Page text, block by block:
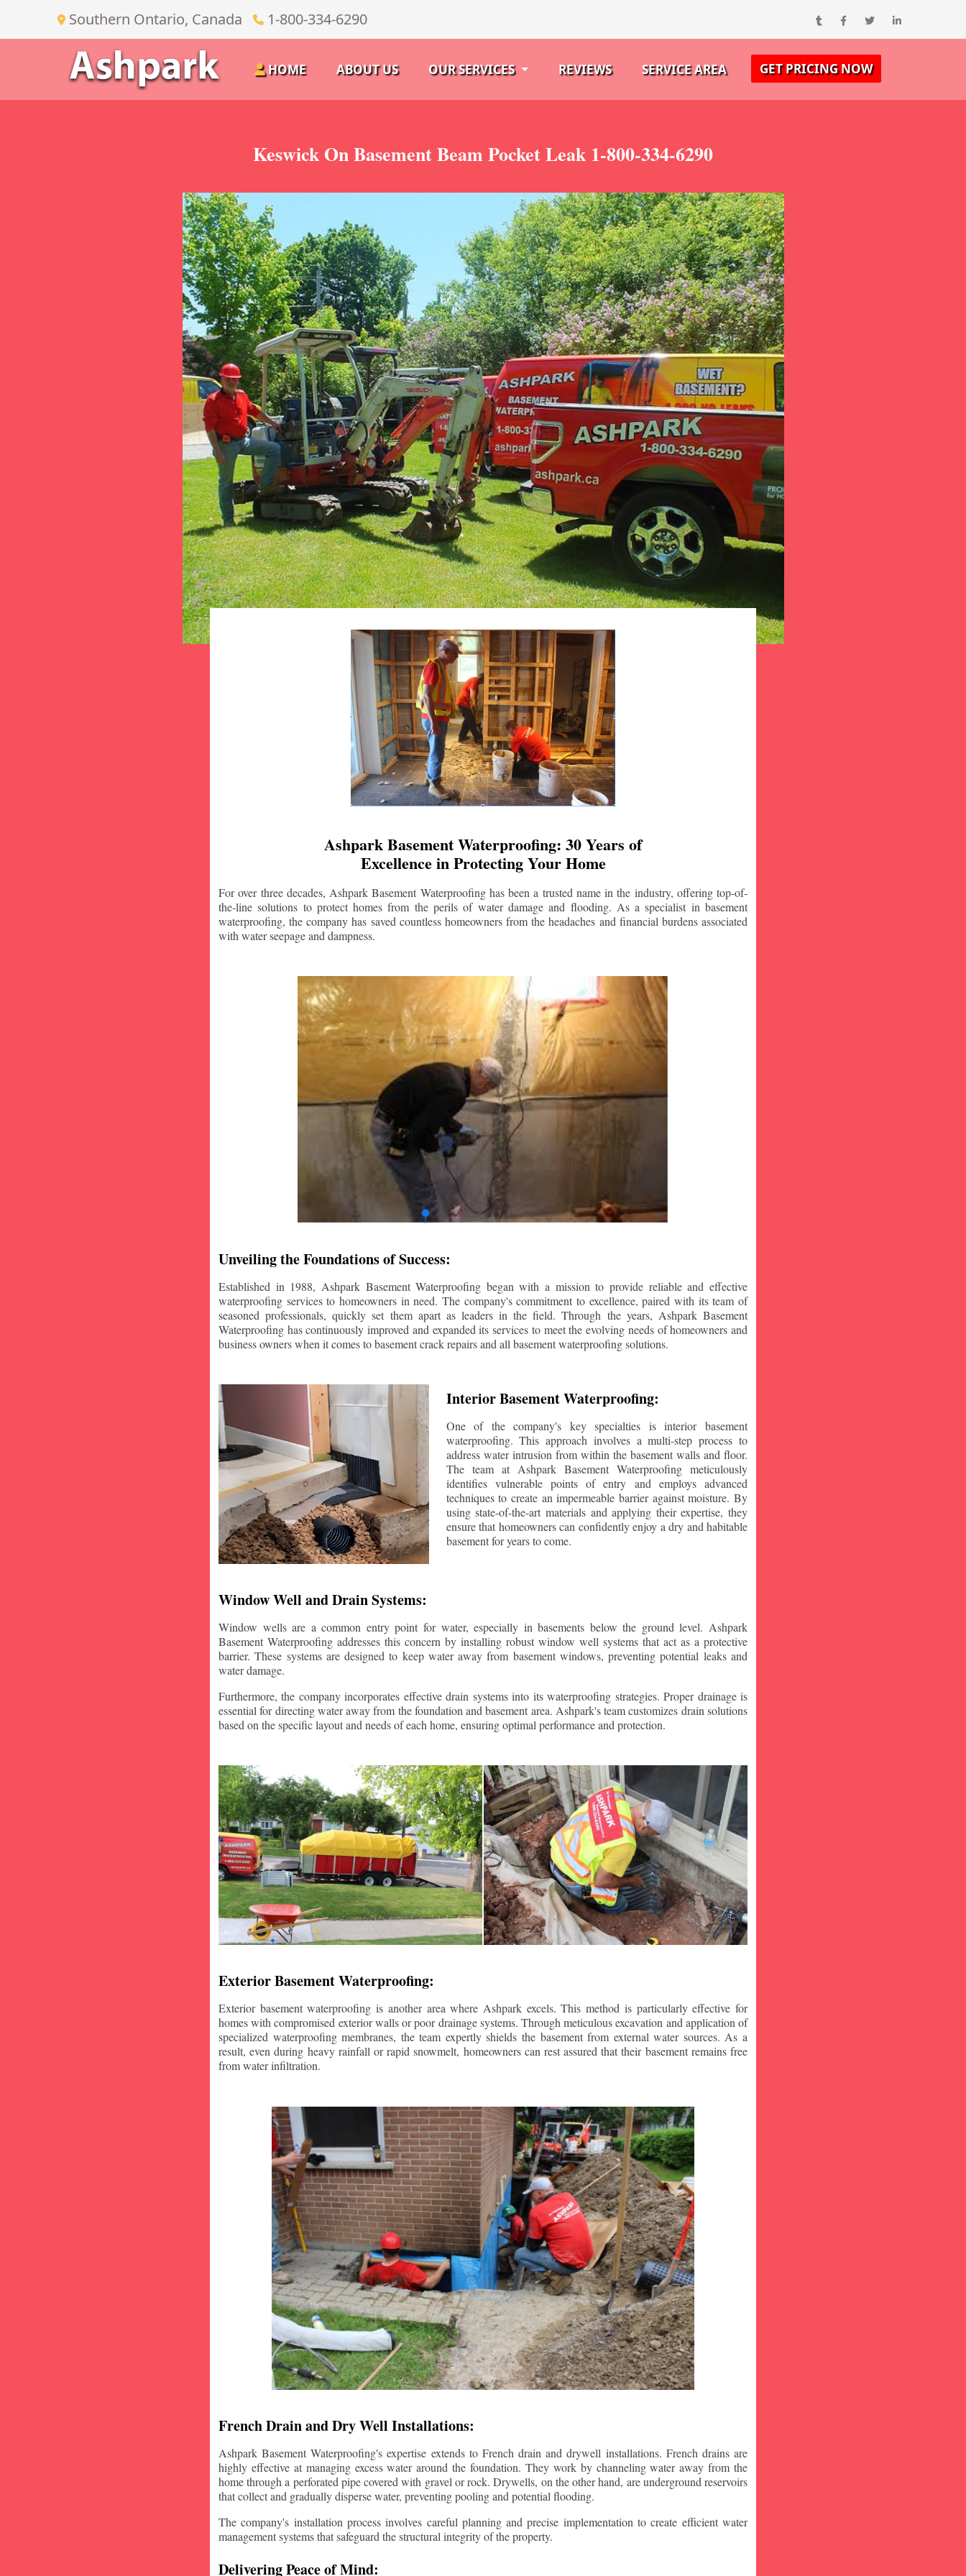
Southern Ontario, Canada 1-800-334-6290
HOME ABOUT US OUR SERVICES REVIEWS SERVICE AREA GET PRICING NOW
Keswick On Basement Beam Pocket Leak 1-800-334-6290
Ashpark Basement Waterproofing: 30 Years of
Excellence in Protecting Your Home
For over three decades, Ashpark Basement Waterproofing has been a trusted name in the industry, offering top-of-
the-line solutions to protect homes from the perils of water damage and flooding. As a specialist in basement
waterproofing, the company has saved countless homeowners from the headaches and financial burdens associated
with water seepage and dampness.
Unveiling the Foundations of Success:
Established in 1988, Ashpark Basement Waterproofing began with a mission to provide reliable and effective
waterproofing services to homeowners in need. The company's commitment to excellence, paired with its team of
seasoned professionals, quickly set them apart as leaders in the field. Through the years, Ashpark Basement
Waterproofing has continuously improved and expanded its services to meet the evolving needs of homeowners and
business owners when it comes to basement crack repairs and all basement waterproofing solutions.
Interior Basement Waterproofing:
One of the company's key specialties is interior basement
waterproofing. This approach involves a multi-step process to
address water intrusion from within the basement walls and floor.
The team at Ashpark Basement Waterproofing meticulously
identifies vulnerable points of entry and employs advanced
techniques to create an impermeable barrier against moisture. By
using state-of-the-art materials and applying their expertise, they
ensure that homeowners can confidently enjoy a dry and habitable
basement for years to come.
Window Well and Drain Systems:
Window wells are a common entry point for water, especially in basements below the ground level. Ashpark
Basement Waterproofing addresses this concern by installing robust window well systems that act as a protective
barrier. These systems are designed to keep water away from basement windows, preventing potential leaks and
water damage.
Furthermore, the company incorporates effective drain systems into its waterproofing strategies. Proper drainage is
essential for directing water away from the foundation and basement area. Ashpark's team customizes drain solutions
based on the specific layout and needs of each home, ensuring optimal performance and protection.
Exterior Basement Waterproofing:
Exterior basement waterproofing is another area where Ashpark excels. This method is particularly effective for
homes with compromised exterior walls or poor drainage systems. Through meticulous excavation and application of
specialized waterproofing membranes, the team expertly shields the basement from external water sources. As a
result, even during heavy rainfall or rapid snowmelt, homeowners can rest assured that their basement remains free
from water infiltration.
French Drain and Dry Well Installations:
Ashpark Basement Waterproofing's expertise extends to French drain and drywell installations. French drains are
highly effective at managing excess water around the foundation. They work by channeling water away from the
home through a perforated pipe covered with gravel or rock. Drywells, on the other hand, are underground reservoirs
that collect and gradually disperse water, preventing pooling and potential flooding.
The company's installation process involves careful planning and precise implementation to create efficient water
management systems that safeguard the structural integrity of the property.
Delivering Peace of Mind: